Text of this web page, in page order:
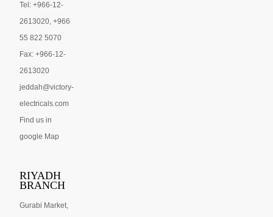
Tel: +966-12-
2613020, +966
55 822 5070
Fax: +966-12-
2613020
jeddah@victory-
electricals.com
Find us in
google Map
RIYADH
BRANCH
Gurabi Market,